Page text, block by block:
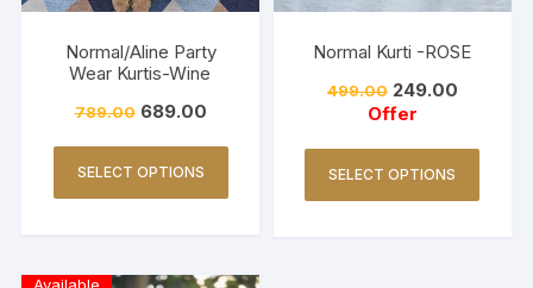
Normal/Aline Party
Wear Kurtis-Wine
789.00 689.00
SELECT OPTIONS
Normal Kurti -ROSE
499.00 249.00
Offer
SELECT OPTIONS